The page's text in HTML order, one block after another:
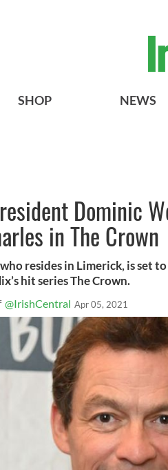
SHOP NEWS
Dominic
in The Crown
resides in Limerick, is set
hit series The Crown.
@IrishCentral Apr 05, 2021